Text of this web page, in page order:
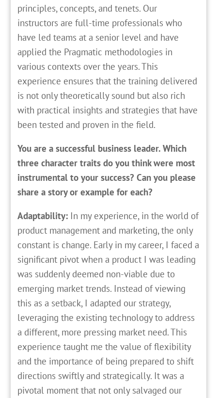
principles, concepts, and tenets. Our
instructors are full-time professionals who
have led teams at a senior level and have
applied the Pragmatic methodologies in
various contexts over the years. This
experience ensures that the training delivered
is not only theoretically sound but also rich
with practical insights and strategies that have
been tested and proven in the field.
You are a successful business leader. Which
three character traits do you think were most
instrumental to your success? Can you please
share a story or example for each?
Adaptability:In my experience, in the world of
product management and marketing, the only
constant is change. Early in my career, I faced a
significant pivot when a product I was leading
was suddenly deemed non-viable due to
emerging market trends. Instead of viewing
this as a setback, I adapted our strategy,
leveraging the existing technology to address
a different, more pressing market need. This
experience taught me the value of flexibility
and the importance of being prepared to shift
directions swiftly and strategically. It was a
pivotal moment that not only salvaged our